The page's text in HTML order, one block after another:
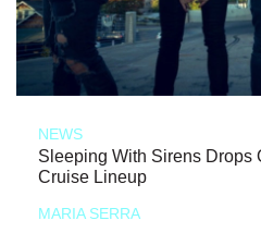
NEWS
Sleeping With Sirens Drops
Cruise Lineup
MARIA SERRA